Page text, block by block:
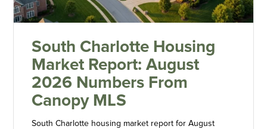
South Charlotte Housing
Market Report: August
2026 Numbers From
Canopy MLS
South Charlotte housing market report for August